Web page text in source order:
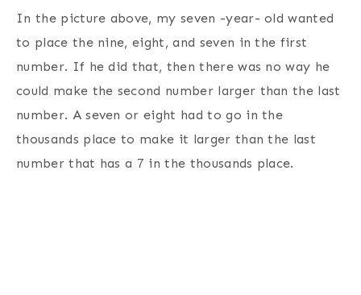
In the picture above, my seven -year- old wanted
to place the nine, eight, and seven in the first
number. If he did that, then there was no way he
could make the second number larger than the last
number. A seven or eight had to go in the
thousands place to make it larger than the last
number that has a 7 in the thousands place.